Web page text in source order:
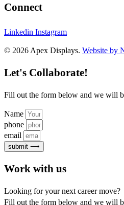
Connect
Linkedin Instagram
© 2026 Apex Displays. Website by
Let's Collaborate!
Fill out the form below and we will
Name
phone
email
submit ⟶
Work with us
Looking for your next career move?
Fill out the form below and we will